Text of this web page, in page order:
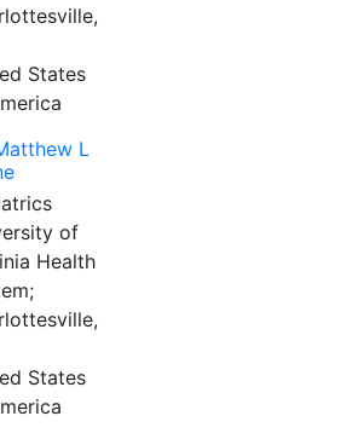
States
L
of
Health
States